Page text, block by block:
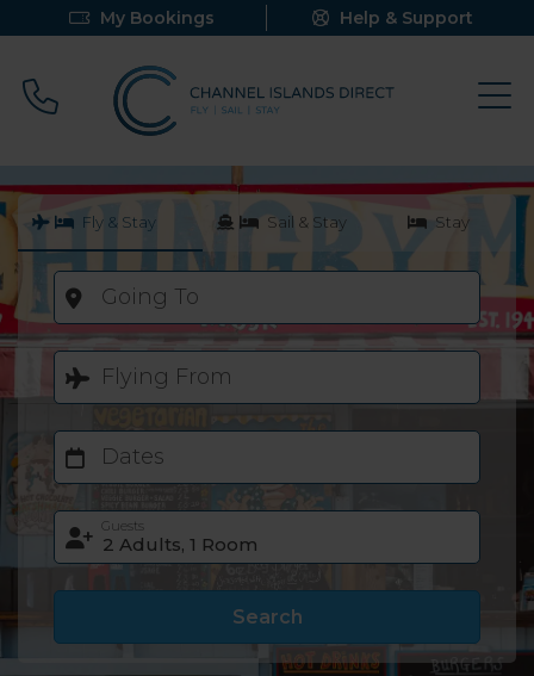
My Bookings Help & Support
Call 0800 640 9058
Fly & Stay Sail & Stay Stay
Going To
Flying From
Dates
Guests
Search